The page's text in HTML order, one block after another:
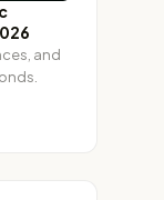
and